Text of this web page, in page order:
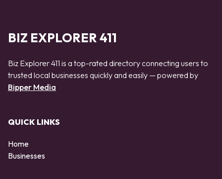
BIZ EXPLORER 411
Biz Explorer 411 is a top-rated directory connecting users to
trusted local businesses quickly and easily — powered by
Bipper Media
QUICK LINKS
Home
Businesses